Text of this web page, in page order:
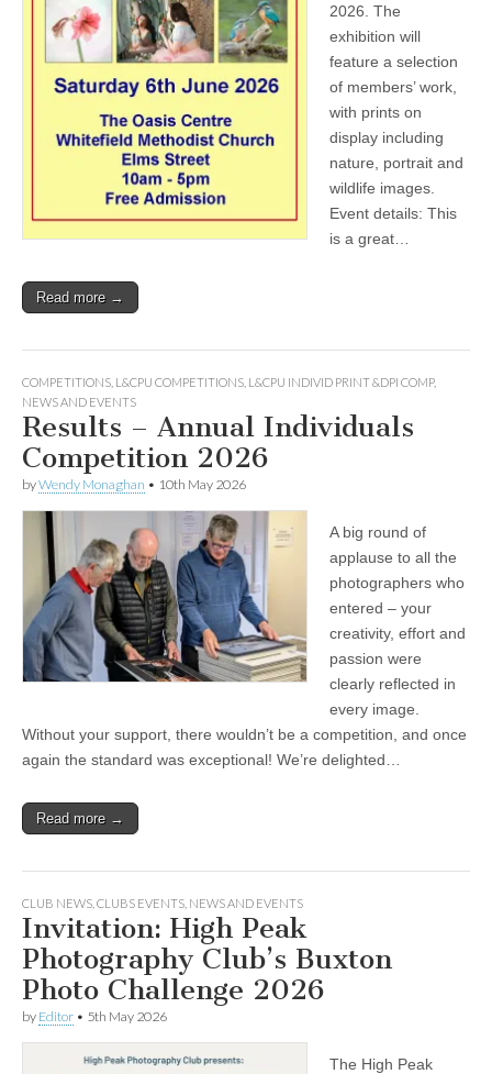
2026. The
exhibition will
feature a selection
of members’ work,
with prints on
display including
nature, portrait and
wildlife images.
Event details: This
is a great…
Read more →
COMPETITIONS L&CPU COMPETITIONS L&CPU INDIVID PRINT &DPI COMP,
NEWS AND EVENTS
Results – Annual Individuals
Competition 2026
byWendy Monaghan • 10th May 2026
A big round of
applause to all the
photographers who
entered – your
creativity, effort and
passion were
clearly reflected in
every image.
Without your support, there wouldn’t be a competition, and once
again the standard was exceptional! We’re delighted…
Read more →
CLUB NEWS CLUBS EVENTS NEWS AND EVENTS
Invitation: High Peak
Photography Club’s Buxton
Photo Challenge 2026
by Editor • 5th May 2026
The High Peak